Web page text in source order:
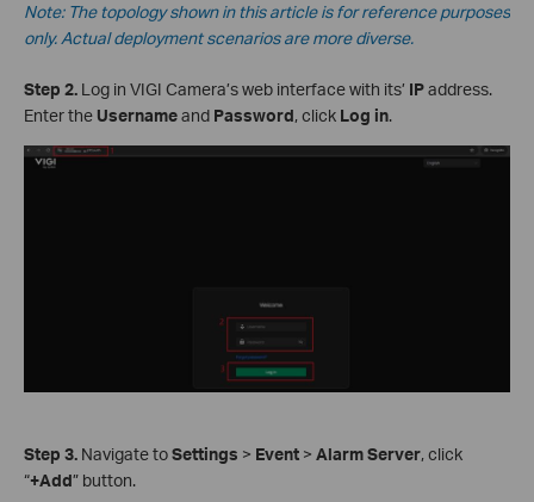
Note: The topology shown in this article is for reference purposes
only. Actual deployment scenarios are more diverse.
Step 2. Log in VIGI Camera’s web interface with its’ IPaddress.
Enter the Usernameand Password, click Log in.
Step 3. Navigate toSettings > Event > Alarm Server, click
“+Add” button.